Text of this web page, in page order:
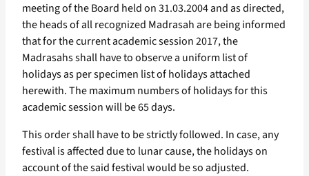
meeting of the Board held on 31.03.2004 and as directed,
the heads of all recognized Madrasah are being informed
that for the current academic session 2017, the
Madrasahs shall have to observe a uniform list of
holidays as per specimen list of holidays attached
herewith. The maximum numbers of holidays for this
academic session will be 65 days.
This order shall have to be strictly followed. In case, any
festival is affected due to lunar cause, the holidays on
account of the said festival would be so adjusted.